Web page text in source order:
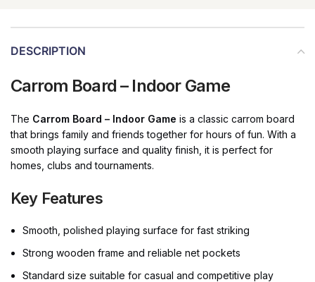
DESCRIPTION
Carrom Board – Indoor Game
The Carrom Board – Indoor Game is a classic carrom board
that brings family and friends together for hours of fun. With a
smooth playing surface and quality finish, it is perfect for
homes, clubs and tournaments.
Key Features
Smooth, polished playing surface for fast striking
Strong wooden frame and reliable net pockets
Standard size suitable for casual and competitive play